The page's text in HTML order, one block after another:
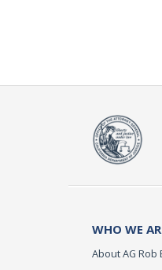
WHO WE
About AG Rob